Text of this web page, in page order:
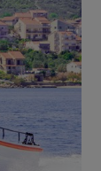
the